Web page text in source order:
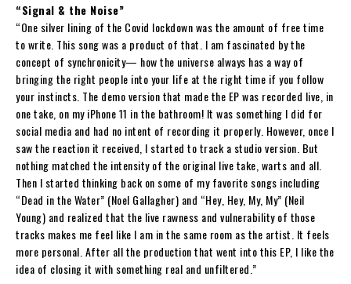
“Signal & the Noise”
“One silver lining of the Covid lockdown was the amount of free time
to write. This song was a product of that. I am fascinated by the
concept of synchronicity— how the universe always has a way of
bringing the right people into your life at the right time if you follow
your instincts. The demo version that made the EP was recorded live, in
one take, on my iPhone 11 in the bathroom! It was something I did for
social media and had no intent of recording it properly. However, once I
saw the reaction it received, I started to track a studio version. But
nothing matched the intensity of the original live take, warts and all.
Then I started thinking back on some of my favorite songs including
“Dead in the Water” (Noel Gallagher) and “Hey, Hey, My, My” (Neil
Young) and realized that the live rawness and vulnerability of those
tracks makes me feel like I am in the same room as the artist. It feels
more personal. After all the production that went into this EP, I like the
idea of closing it with something real and unfiltered.”